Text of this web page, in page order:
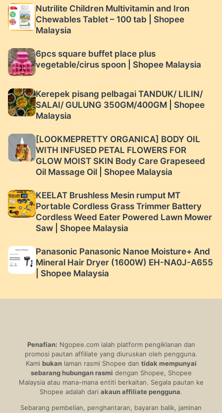
Nutrilite Children Multivitamin and Iron
Chewables Tablet – 100 tab | Shopee
Malaysia
6pcs square buffet place plus
vegetable/cirus spoon | Shopee Malaysia
Kerepek pisang pelbagai TANDUK/ LILIN/
SALAI/ GULUNG 350GM/400GM | Shopee
Malaysia
[LOOKMEPRETTY ORGANICA] BODY OIL
WITH INFUSED PETAL FLOWERS FOR
GLOW MOIST SKIN Body Care Grapeseed
Oil Massage Oil | Shopee Malaysia
KEELAT Brushless Mesin rumput MT
Portable Cordless Grass Trimmer Battery
Cordless Weed Eater Powered Lawn Mower
Saw | Shopee Malaysia
Panasonic Panasonic Nanoe Moisture+ And
Mineral Hair Dryer (1600W) EH-NA0J-A655
| Shopee Malaysia
Penafian: Ngopee.com ialah platform pengiklanan dan
promosi pautan affiliate yang diuruskan oleh pengguna.
Kami bukanlaman rasmi Shopee dan tidak mempunyai
sebarang hubungan rasmi dengan Shopee, Shopee
Malaysia atau mana-mana entiti berkaitan. Segala pautan ke
Shopee adalah dari akaun affiliate pengguna.
Sebarang pembelian, penghantaran, bayaran balik, jaminan